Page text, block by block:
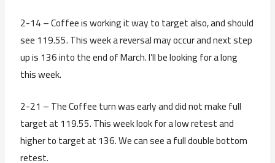
2-14 – Coffee is working it way to target also, and should
see 119.55. This week a reversal may occur and next step
up is 136 into the end of March. I’ll be looking for a long
this week.
2-21 – The Coffee turn was early and did not make full
target at 119.55. This week look for a low retest and
higher to target at 136. We can see a full double bottom
retest.